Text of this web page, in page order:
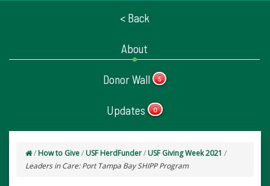
< Back
About
Donor Wall 5
Updates 0
/ How to Give/ USF HerdFunder/ USF Giving Week 2021 /
Leaders in Care: Port Tampa Bay SHIPP Program